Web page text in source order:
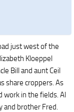
just west of the
Kloeppel
Bill and aunt Ceil
share croppers. As
work in the fields. Al
and brother Fred.